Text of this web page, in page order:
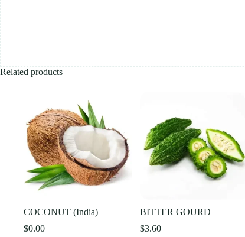
Related products
COCONUT (India)
$0.00
BITTER GOURD
$3.60